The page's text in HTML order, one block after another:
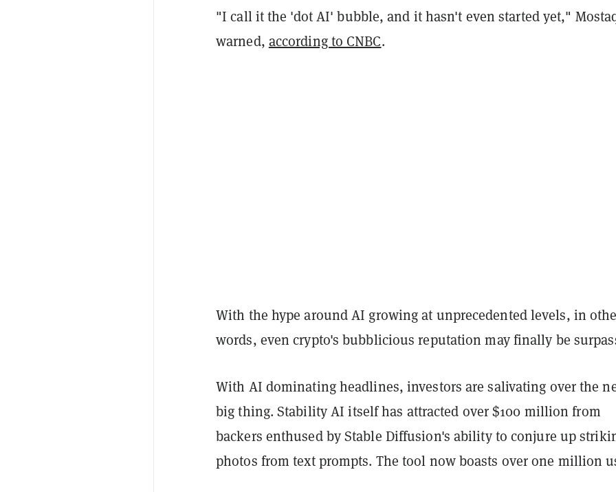
"I call it the 'dot AI' bubble, and it hasn't even started yet,"
warned, according to CNBC.
With the hype around AI growing at unprecedented levels, in
words, even crypto's bubblicious reputation may finally be
With AI dominating headlines, investors are salivating over the
big thing. Stability AI itself has attracted over $100 million from
backers enthused by Stable Diffusion's ability to conjure up
photos from text prompts. The tool now boasts over one million